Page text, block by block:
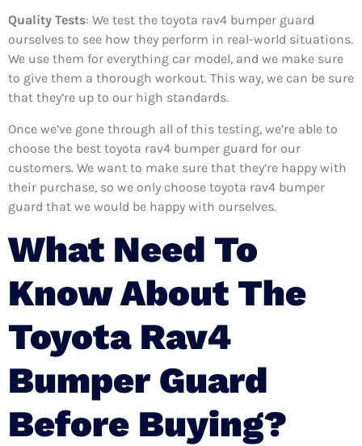
Quality Tests: We test the toyota rav4 bumper guard
ourselves to see how they perform in real-world situations.
We use them for everything car model, and we make sure
to give them a thorough workout. This way, we can be sure
that they’re up to our high standards.
Once we’ve gone through all of this testing, we’re able to
choose the best toyota rav4 bumper guard for our
customers. We want to make sure that they’re happy with
their purchase, so we only choose toyota rav4 bumper
guard that we would be happy with ourselves.
What Need To
Know About The
Toyota Rav4
Bumper Guard
Before Buying?